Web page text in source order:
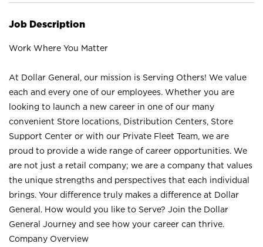
Job Description
Work Where You Matter
At Dollar General, our mission is Serving Others! We value
each and every one of our employees. Whether you are
looking to launch a new career in one of our many
convenient Store locations, Distribution Centers, Store
Support Center or with our Private Fleet Team, we are
proud to provide a wide range of career opportunities. We
are not just a retail company; we are a company that values
the unique strengths and perspectives that each individual
brings. Your difference truly makes a difference at Dollar
General. How would you like to Serve? Join the Dollar
General Journey and see how your career can thrive.
Company Overview